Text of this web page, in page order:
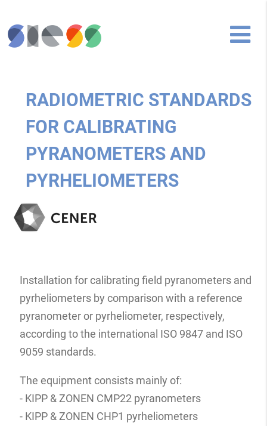
RADIOMETRIC STANDARDS
FOR CALIBRATING
PYRANOMETERS AND
PYRHELIOMETERS
Installation for calibrating field pyranometers and
pyrheliometers by comparison with a reference
pyranometer or pyrheliometer, respectively,
according to the international ISO 9847 and ISO
9059 standards.
The equipment consists mainly of:
- KIPP & ZONEN CMP22 pyranometers
- KIPP & ZONEN CHP1 pyrheliometers